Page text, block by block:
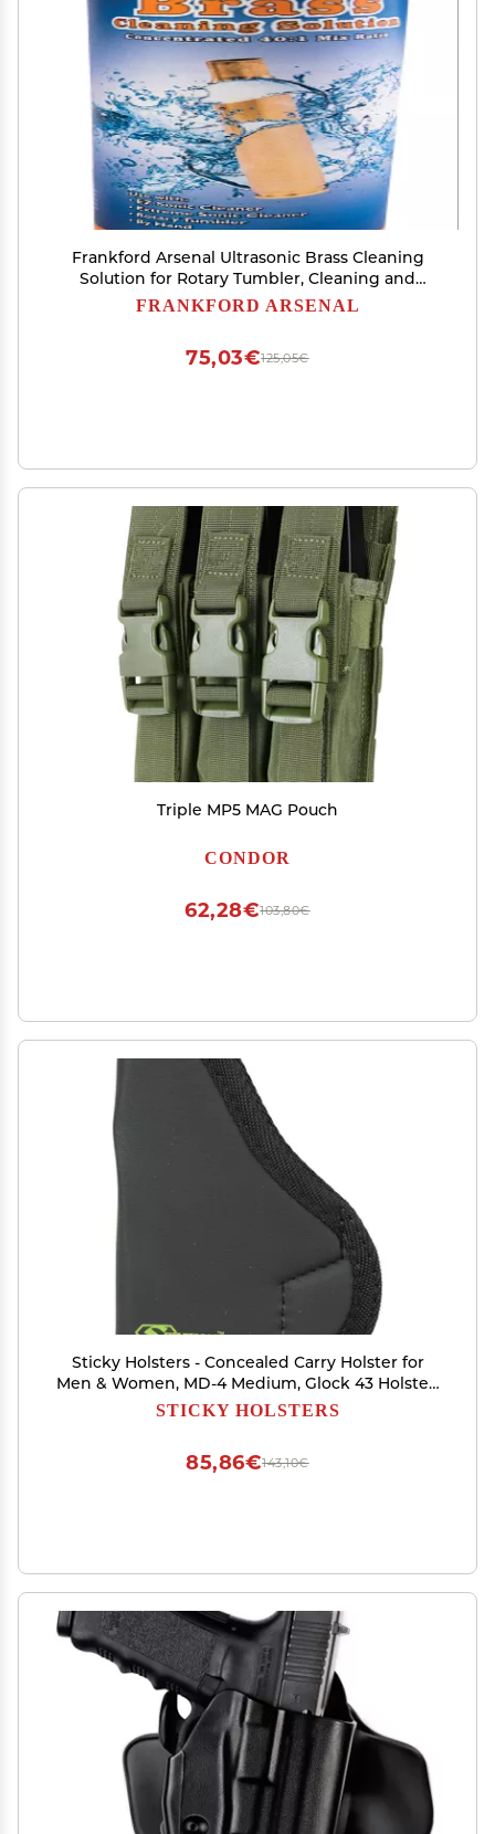
Frankford Arsenal Ultrasonic Brass Cleaning
Solution for Rotary Tumbler, Cleaning and
Reloading 32 Fl Oz (Pack of 1)
FRANKFORD ARSENAL
125,05€
75,03€
Triple MP5 MAG Pouch
CONDOR
103,80€
62,28€
Sticky Holsters - Concealed Carry Holster for
Men & Women, MD-4 Medium, Glock 43 Holster,
Fits Sub-Compact Medium Autos up to 3.6
STICKY HOLSTERS
143,10€
85,86€